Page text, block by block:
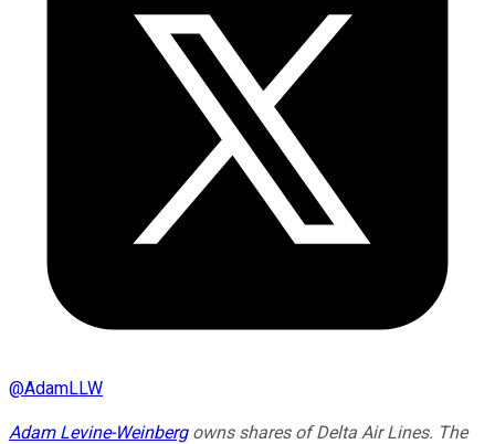
@AdamLLW
Adam Levine-Weinbergowns shares of Delta Air Lines. The